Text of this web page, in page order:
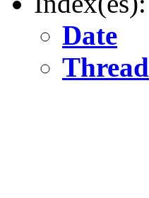
Date
Thread